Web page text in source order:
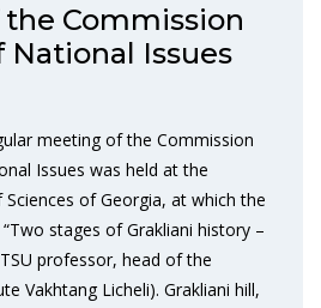
Commission
National Issues
meeting of the Commission
Issues was held at the
of Georgia, at which the
stages of Grakliani history –
professor, head of the
Vakhtang Licheli). Grakliani hill,